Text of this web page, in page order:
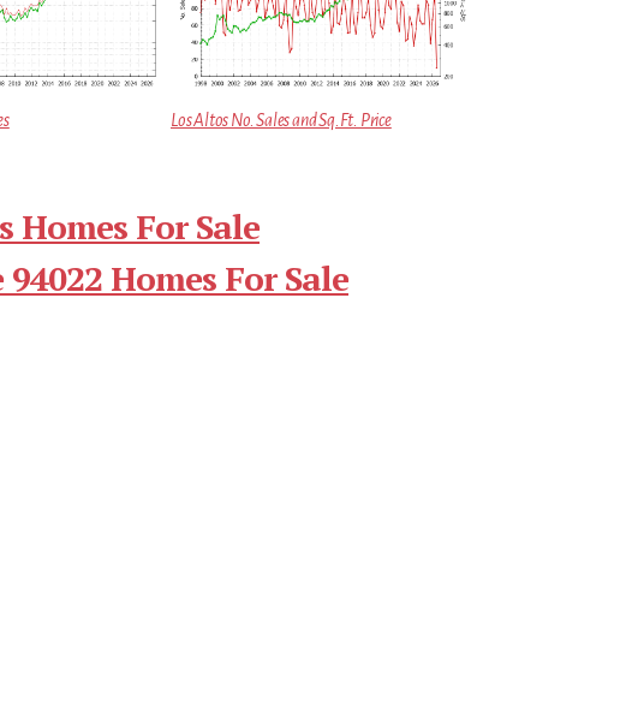
Los Altos No. Sales and Sq.Ft. Price
Homes For Sale
94022 Homes For Sale